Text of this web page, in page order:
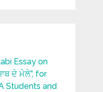
Essay on
ਦੇ ਮੇਲੇ”, for
Students and